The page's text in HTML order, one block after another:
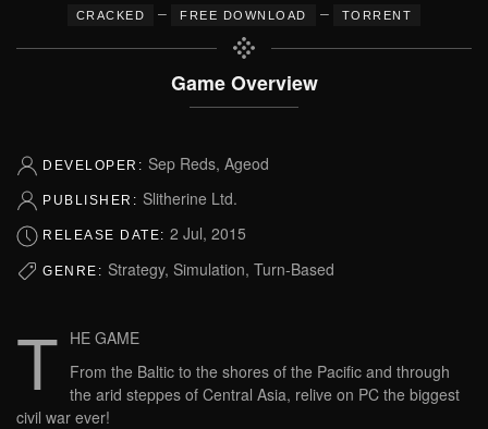
CRACKED – FREE DOWNLOAD – TORRENT
Game Overview
DEVELOPER: Sep Reds, Ageod
PUBLISHER: Slitherine Ltd.
RELEASE DATE: 2 Jul, 2015
GENRE: Strategy, Simulation, Turn-Based
T HE GAME
From the Baltic to the shores of the Pacific and through
the arid steppes of Central Asia, relive on PC the biggest
civil war ever!